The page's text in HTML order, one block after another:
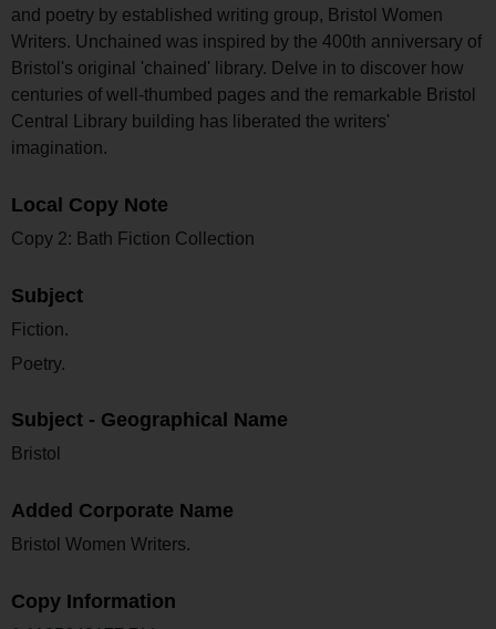
and poetry by established writing group, Bristol Women
Writers. Unchained was inspired by the 400th anniversary of
Bristol's original 'chained' library. Delve in to discover how
centuries of well-thumbed pages and the remarkable Bristol
Central Library building has liberated the writers'
imagination.
Local Copy Note
Copy 2: Bath Fiction Collection
Subject
Fiction.
Poetry.
Subject - Geographical Name
Bristol
Added Corporate Name
Bristol Women Writers.
Copy Information